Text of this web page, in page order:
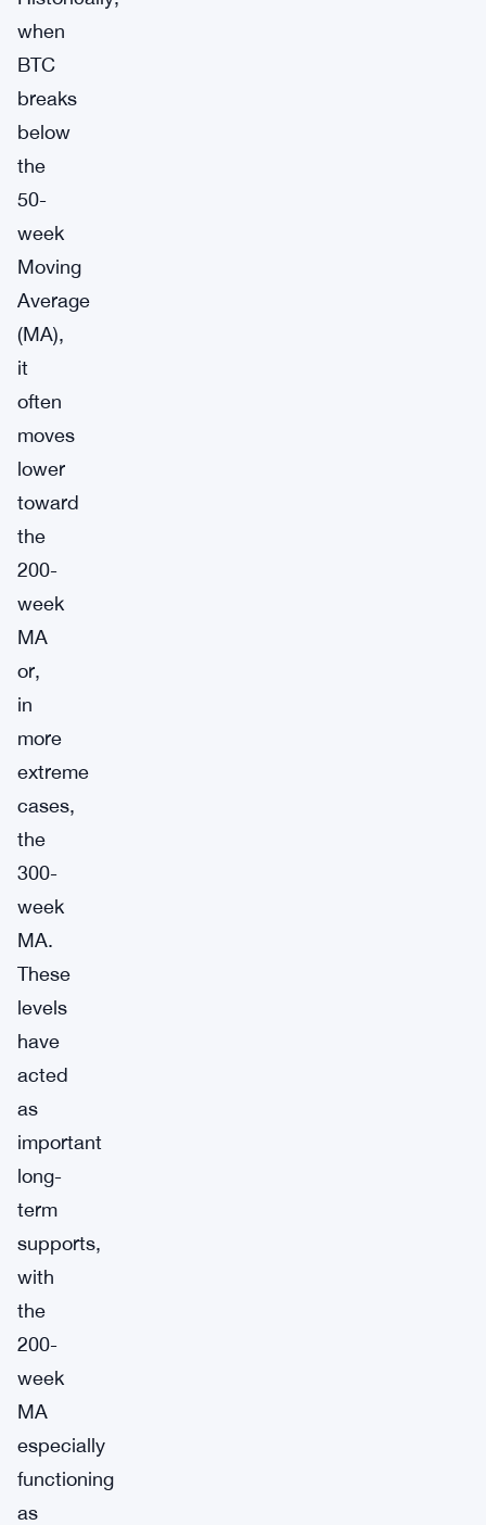
when
BTC
breaks
below
the
50-
week
Moving
Average
(MA),
it
often
moves
lower
toward
the
200-
week
MA
or,
in
more
extreme
cases,
the
300-
week
MA.
These
levels
have
acted
as
important
long-
term
supports,
with
the
200-
week
MA
especially
functioning
as